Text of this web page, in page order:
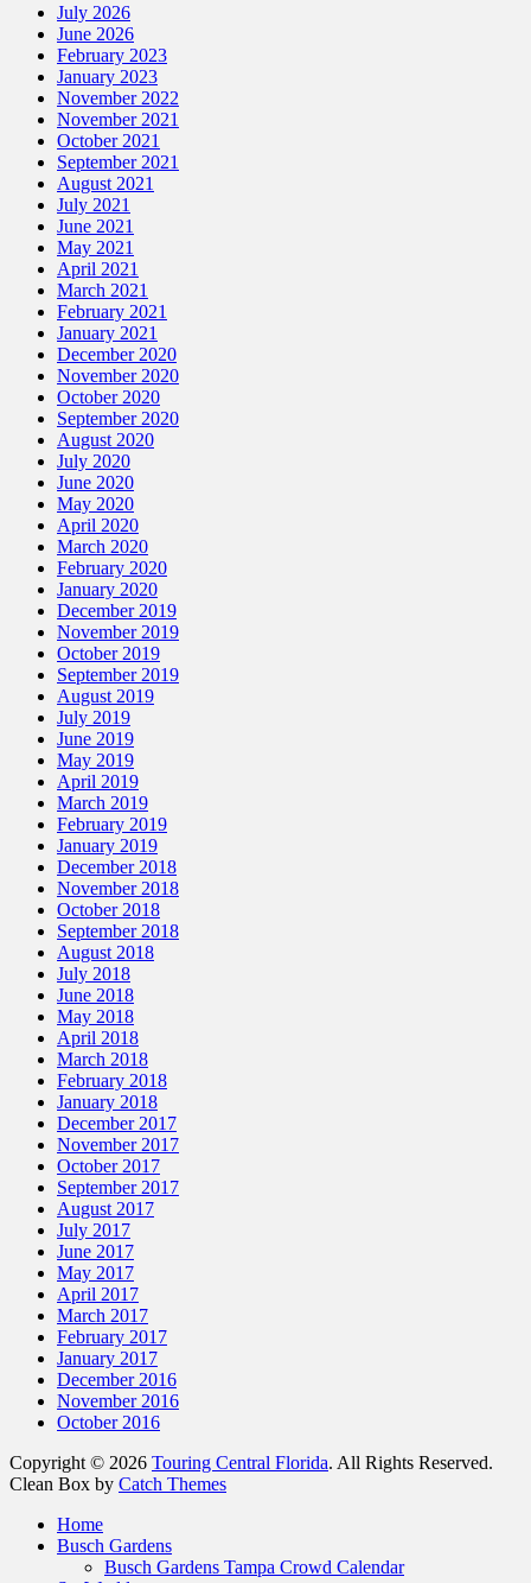
July 2026
June 2026
February 2023
January 2023
November 2022
November 2021
October 2021
September 2021
August 2021
July 2021
June 2021
May 2021
April 2021
March 2021
February 2021
January 2021
December 2020
November 2020
October 2020
September 2020
August 2020
July 2020
June 2020
May 2020
April 2020
March 2020
February 2020
January 2020
December 2019
November 2019
October 2019
September 2019
August 2019
July 2019
June 2019
May 2019
April 2019
March 2019
February 2019
January 2019
December 2018
November 2018
October 2018
September 2018
August 2018
July 2018
June 2018
May 2018
April 2018
March 2018
February 2018
January 2018
December 2017
November 2017
October 2017
September 2017
August 2017
July 2017
June 2017
May 2017
April 2017
March 2017
February 2017
January 2017
December 2016
November 2016
October 2016
Copyright © 2026 Touring Central Florida. All Rights Reserved.
Clean Box by Catch Themes
Home
Busch Gardens
Busch Gardens Tampa Crowd Calendar